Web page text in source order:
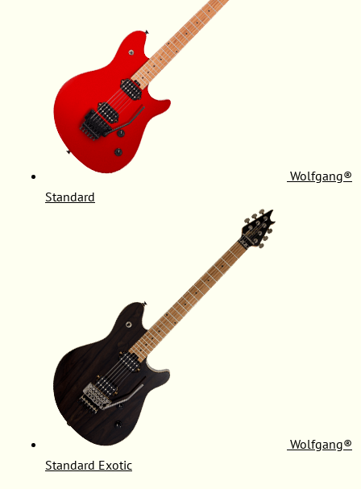
Wolfgang®
Standard
Wolfgang®
Standard Exotic